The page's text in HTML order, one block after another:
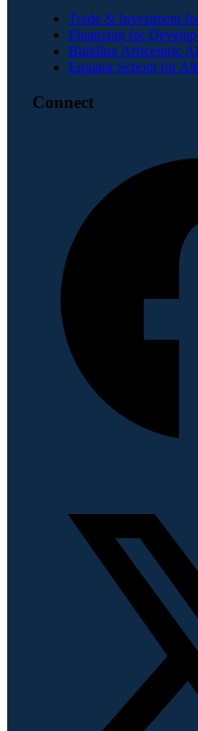
Trade & Investment
Financing for
Building Africentric
Equator School for
Connect